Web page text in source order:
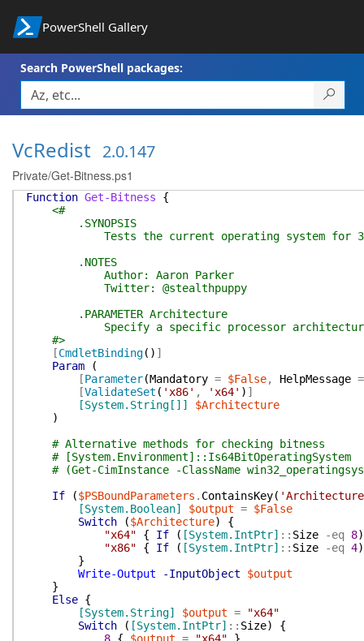
PowerShell Gallery
Search PowerShell packages:
VcRedist 2.0.147
Private/Get-Bitness.ps1
Function Get-Bitness
{
<#
.SYNOPSIS
Tests the current operating system for 32-bit
.NOTES
Author: Aaron Parker
Twitter: @stealthpuppy
.PARAMETER Architecture
Specify a specific processor
#>
[CmdletBinding( ) ]
Param
(
[Parameter(Mandatory = $False, HelpMessage =
[ValidateSet ( 'x86' , 'x64' ) ]
[System.String[]]
$Architecture
)
# Alternative methods for checking bitness
# [System.Environment]::Is64BitOperatingSystem
# (Get-CimInstance -ClassName
If
($PSBoundParameters . ContainsKey(
[System.Boolean]
$output = $False
Switch
($Architecture)
{
"x64"
{ If ( [System.IntPtr] :: Size -eq 8)
"x86"
{ If ( [System.IntPtr] :: Size -eq 4)
}
Write-Output
-InputObject
$output
}
Else {
[System.String]
$output =
"x64"
Switch
( [System.IntPtr] :: Size)
{